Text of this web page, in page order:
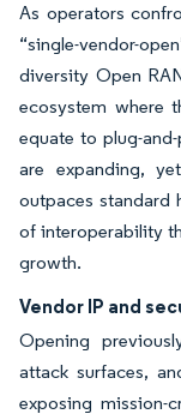
As operators
“single-vendor-
diversity Open
ecosystem where
equate to plug-
are expanding,
outpaces standard
of interoperability
growth.
Vendor IP and
Opening
attack surfaces,
exposing mission-